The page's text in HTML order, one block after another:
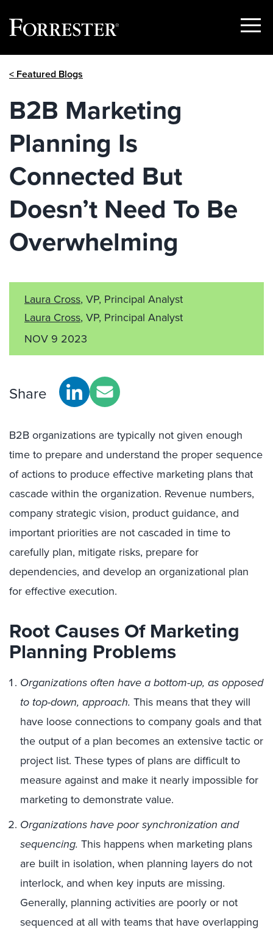
Show
< Featured Blogs
B2B Marketing
Planning Is
Connected But
Doesn’t Need To Be
Overwhelming
Laura Cross, VP, Principal Analyst
Laura Cross, VP, Principal Analyst
NOV 9 2023
Share
B2B organizations are typically not given enough
time to prepare and understand the proper sequence
of actions to produce effective marketing plans that
cascade within the organization. Revenue numbers,
company strategic vision, product guidance, and
important priorities are not cascaded in time to
carefully plan, mitigate risks, prepare for
dependencies, and develop an organizational plan
for effective execution.
Root Causes Of Marketing
Planning Problems
Organizations often have a bottom-up, as opposed
to top-down, approach. This means that they will
have loose connections to company goals and that
the output of a plan becomes an extensive tactic or
project list. These types of plans are difficult to
measure against and make it nearly impossible for
marketing to demonstrate value.
Organizations have poor synchronization and
sequencing. This happens when marketing plans
are built in isolation, when planning layers do not
interlock, and when key inputs are missing.
Generally, planning activities are poorly or not
sequenced at all with teams that have overlapping